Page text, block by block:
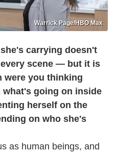
Warrick Page/HBO Max
carrying doesn't
scene — but it is
were you thinking
going on inside
herself on the
on who she's
as human beings, and